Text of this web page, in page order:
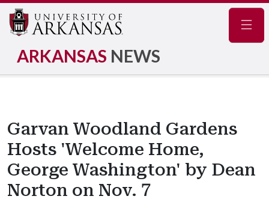
ARKANSAS NEWS
Garvan Woodland Gardens
Hosts 'Welcome Home,
George Washington' by Dean
Norton on Nov. 7